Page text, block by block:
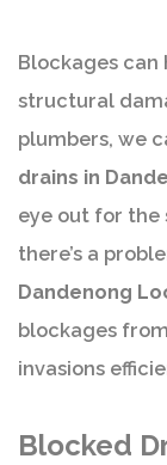
Blockages
structural
plumbers, we
drains in
eye out for the
there’s a
Dandenong
blockages
invasions
Blocked